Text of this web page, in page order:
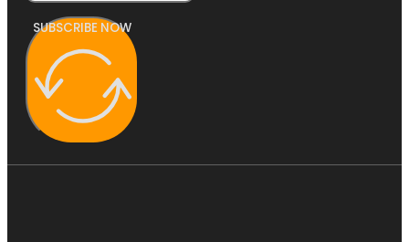
SUBSCRIBE NOW